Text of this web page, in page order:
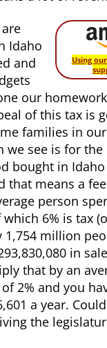
Using
Idaho
and
our
of this tax is
families in
we see is for the
bought in
that means a
person
6% is tax
1,754 million
in
that by an
2% and you
a year.
the